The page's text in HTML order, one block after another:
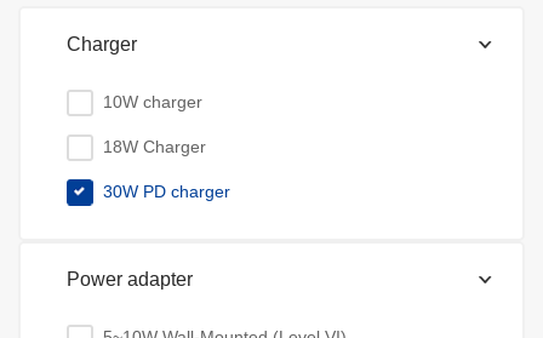
Charger
10W charger
18W Charger
30W PD charger
Power adapter